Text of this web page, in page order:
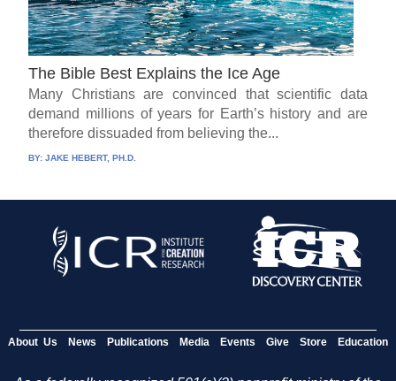
The Bible Best Explains the Ice Age
Many Christians are convinced that scientific data
demand millions of years for Earth’s history and are
therefore dissuaded from believing the...
BY:JAKE HEBERT, PH.D.
About Us News Publications Media Events Give Store Education